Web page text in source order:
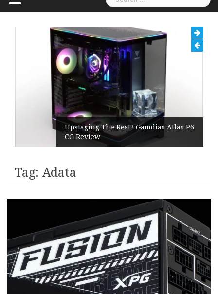
for:
Upstaging The Rest? Gamdias Atlas P6
CG Review
Tag: Adata